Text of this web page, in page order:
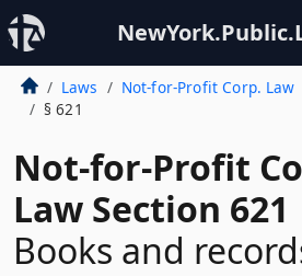
Laws Not-for-Profit Corp. Law
§ 621
Not-for-Profit
Law Section 621
Books and